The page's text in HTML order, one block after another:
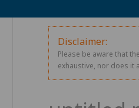
Disclaimer:
Please be aware that
exhaustive, nor does it